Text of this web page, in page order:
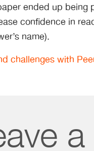
ended up being
confidence in
name).
challenges with